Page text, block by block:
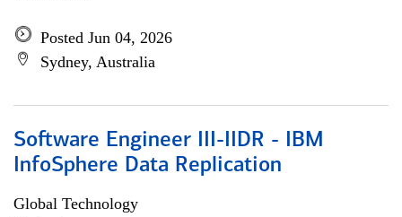
Posted Jun 04, 2026
Sydney, Australia
Software Engineer III-IIDR - IBM
InfoSphere Data Replication
Global Technology